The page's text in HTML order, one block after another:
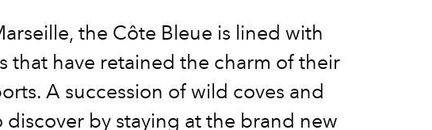
the Côte Bleue is lined with
that have retained the charm of their
A succession of wild coves and
discover by staying at the brand new